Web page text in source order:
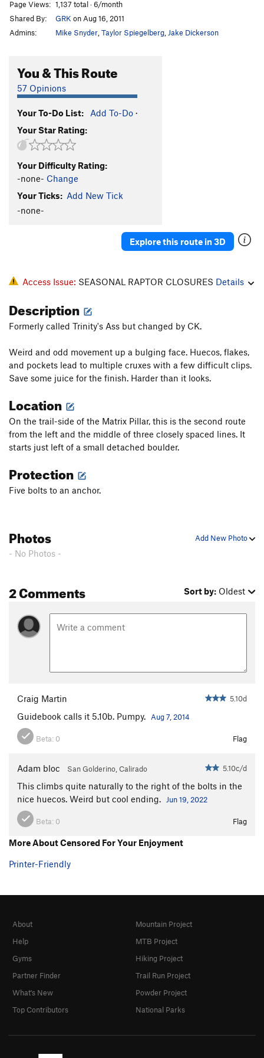
Page Views: 1,137 total · 6/month
Shared By:
GRK on Aug 16, 2011
Admins:
Mike Snyder Taylor Spiegelberg Jake Dickerson
You & This Route
57 Opinions
Your To-Do List: Add To-Do ·
Your Star Rating:
Your Difficulty Rating:
-none- Change
Your Ticks: Add New Tick
-none-
Explore this route in 3D
Access Issue: SEASONAL RAPTOR CLOSURES Details
Description
Formerly called Trinity's Ass but changed by CK.
Weird and odd movement up a bulging face. Huecos, flakes,
and pockets lead to multiple cruxes with a few difficult clips.
Save some juice for the finish. Harder than it looks.
Location
On the trail-side of the Matrix Pillar, this is the second route
from the left and the middle of three closely spaced lines. It
starts just left of a small detached boulder.
Protection
Five bolts to an anchor.
Add New Photo
Photos
- No Photos -
2 Comments Sort by: Oldest
Craig Martin 5.10d
Guidebook calls it 5.10b. Pumpy. Aug 7, 2014
Beta: 0 Flag
Adam bloc San Golderino, Calirado 5.10c/d
This climbs quite naturally to the right of the bolts in the
nice huecos. Weird but cool ending.
Jun 19, 2022
Beta: 0 Flag
More About Censored For Your Enjoyment
Printer-Friendly
About
Help
Gyms
Partner Finder
What's New
Top Contributors
Mountain Project
MTB Project
Hiking Project
Trail Run Project
Powder Project
National Parks